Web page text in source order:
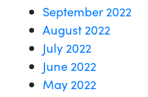
September 2022
August 2022
July 2022
June 2022
May 2022